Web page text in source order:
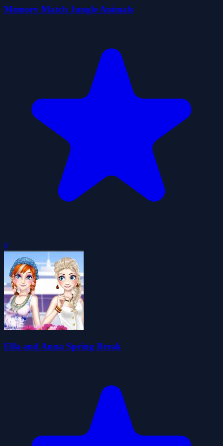
Memory Match Jungle Animals
0
Ella and Anna Spring Break